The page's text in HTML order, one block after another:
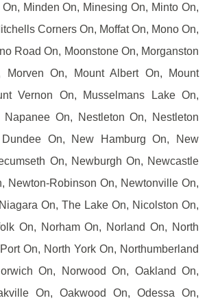
Minden On, Minesing On, Minto On,
Corners On, Moffat On, Mono On,
Road On, Moonstone On, Morganston
Morven On, Mount Albert On, Mount
Vernon On, Musselmans Lake On,
Napanee On, Nestleton On, Nestleton
On, New Hamburg On, New
On, Newburgh On, Newcastle
Newton-Robinson On, Newtonville On,
On, The Lake On, Nicolston On,
On, Norham On, Norland On, North
On, North York On, Northumberland
On, Norwood On, Oakland On,
On, Oakwood On, Odessa On,